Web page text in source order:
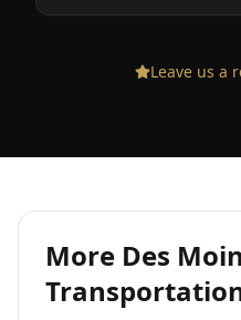
Leave us a
More Des